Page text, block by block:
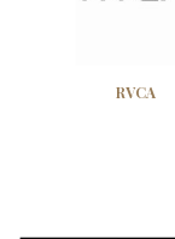
RVCA